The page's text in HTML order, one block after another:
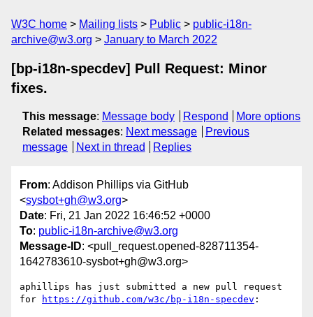
W3C home Mailing lists Public
public-i18n-
archive@w3.org
January to March 2022
[bp-i18n-specdev] Pull Request: Minor
fixes.
This message: Message body Respond
More options
Related messages: Next message
Previous
message
Next in thread Replies
From: Addison Phillips via GitHub
<sysbot+gh@w3.org>
Date: Fri, 21 Jan 2022 16:46:52 +0000
To: public-i18n-archive@w3.org
Message-ID: <pull_request.opened-828711354-
1642783610-sysbot+gh@w3.org>
aphillips has just submitted a new pull request
for
https://github.com/w3c/bp-i18n-specdev :